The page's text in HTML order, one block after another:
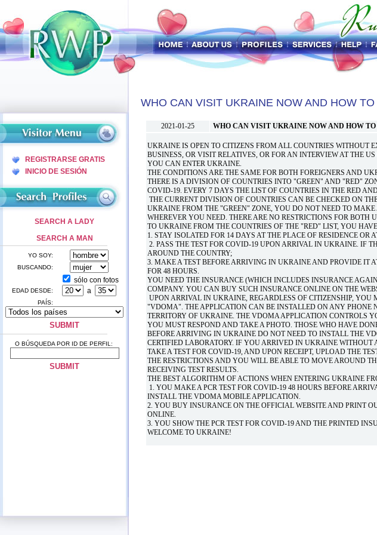
REGISTRARSE GRATIS
INICIO DE SESIÓN
SEARCH A LADY
SEARCH A MAN
YO SOY:
BUSCANDO:
sólo con fotos
EDAD DESDE: a
PAÍS:
O BÚSQUEDA POR ID DE PERFIL:
WHO CAN VISIT UKRAINE NOW AND HOW
2021-01-25 WHO CAN VISIT UKRAINE NOW AND HOW
UKRAINE IS OPEN TO CITIZENS FROM ALL COUNTRIES WITHOUT
BUSINESS, OR VISIT RELATIVES, OR FOR AN INTERVIEW AT THE
YOU CAN ENTER UKRAINE.
THE CONDITIONS ARE THE SAME FOR BOTH FOREIGNERS AND
THERE IS A DIVISION OF COUNTRIES INTO "GREEN" AND "RED"
COVID-19. EVERY 7 DAYS THE LIST OF COUNTRIES IN THE RED
THE CURRENT DIVISION OF COUNTRIES CAN BE CHECKED ON
UKRAINE FROM THE "GREEN" ZONE, YOU DO NOT NEED TO
WHEREVER YOU NEED. THERE ARE NO RESTRICTIONS FOR
TO UKRAINE FROM THE COUNTRIES OF THE "RED" LIST, YOU
1. STAY ISOLATED FOR 14 DAYS AT THE PLACE OF RESIDENCE OR
2. PASS THE TEST FOR COVID-19 UPON ARRIVAL IN UKRAINE. IF
AROUND THE COUNTRY;
3. MAKE A TEST BEFORE ARRIVING IN UKRAINE AND PROVIDE IT
FOR 48 HOURS.
YOU NEED THE INSURANCE (WHICH INCLUDES INSURANCE
COMPANY. YOU CAN BUY SUCH INSURANCE ONLINE ON THE
UPON ARRIVAL IN UKRAINE, REGARDLESS OF CITIZENSHIP,
"VDOMA". THE APPLICATION CAN BE INSTALLED ON ANY PHONE
TERRITORY OF UKRAINE. THE VDOMA APPLICATION CONTROLS
YOU MUST RESPOND AND TAKE A PHOTO. THOSE WHO HAVE
BEFORE ARRIVING IN UKRAINE DO NOT NEED TO INSTALL THE
CERTIFIED LABORATORY. IF YOU ARRIVED IN UKRAINE
TAKE A TEST FOR COVID-19, AND UPON RECEIPT, UPLOAD THE
THE RESTRICTIONS AND YOU WILL BE ABLE TO MOVE AROUND
RECEIVING TEST RESULTS.
THE BEST ALGORITHM OF ACTIONS WHEN ENTERING UKRAINE
1. YOU MAKE A PCR TEST FOR COVID-19 48 HOURS BEFORE
INSTALL THE VDOMA MOBILE APPLICATION.
2. YOU BUY INSURANCE ON THE OFFICIAL WEBSITE AND PRINT
ONLINE.
3. YOU SHOW THE PCR TEST FOR COVID-19 AND THE PRINTED
WELCOME TO UKRAINE!